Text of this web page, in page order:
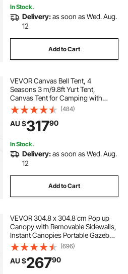
In Stock.
Delivery:as soon as Wed. Aug.
12
Add to Cart
VEVOR Canvas Bell Tent, 4
Seasons 3 m/9.8ft Yurt Tent,
Canvas Tent for Camping with
Stove Jack, Breathable Tent Holds
up to 4 People, Family Camping
Outdoor Hunting Party
(484)
AU $31790
In Stock.
Delivery:as soon as Wed. Aug.
12
Add to Cart
VEVOR 304.8 x 304.8 cm Pop up
Canopy with Removable Sidewalls,
Instant Canopies Portable Gazebo
& Wheeled Bag, UV Resistant
Waterproof, Enclosed Canopy Tent
for Outdoor Events, Patio,
Backyard, Party
(696)
AU $26790